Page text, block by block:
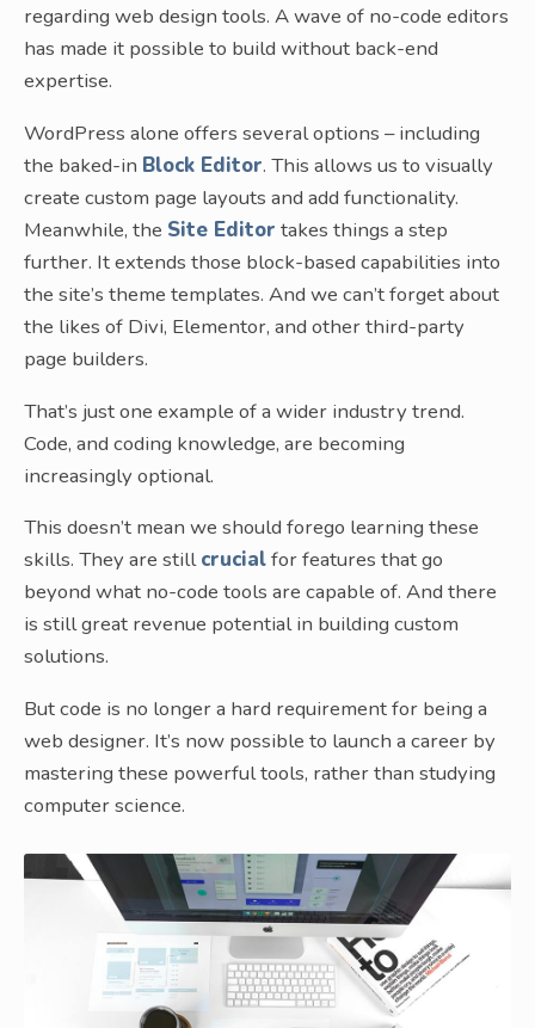
regarding web design tools. A wave of no-code editors
has made it possible to build without back-end
expertise.
WordPress alone offers several options – including
the baked-in Block Editor. This allows us to visually
create custom page layouts and add functionality.
Meanwhile, the Site Editor takes things a step
further. It extends those block-based capabilities into
the site’s theme templates. And we can’t forget about
the likes of Divi, Elementor, and other third-party
page builders.
That’s just one example of a wider industry trend.
Code, and coding knowledge, are becoming
increasingly optional.
This doesn’t mean we should forego learning these
skills. They are stillcrucialfor features that go
beyond what no-code tools are capable of. And there
is still great revenue potential in building custom
solutions.
But code is no longer a hard requirement for being a
web designer. It’s now possible to launch a career by
mastering these powerful tools, rather than studying
computer science.